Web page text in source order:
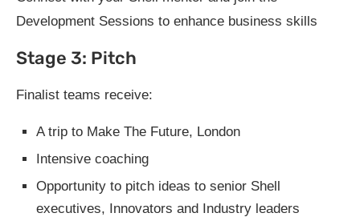
Development Sessions to enhance business skills
Stage 3: Pitch
Finalist teams receive:
A trip to Make The Future, London
Intensive coaching
Opportunity to pitch ideas to senior Shell
executives, Innovators and Industry leaders